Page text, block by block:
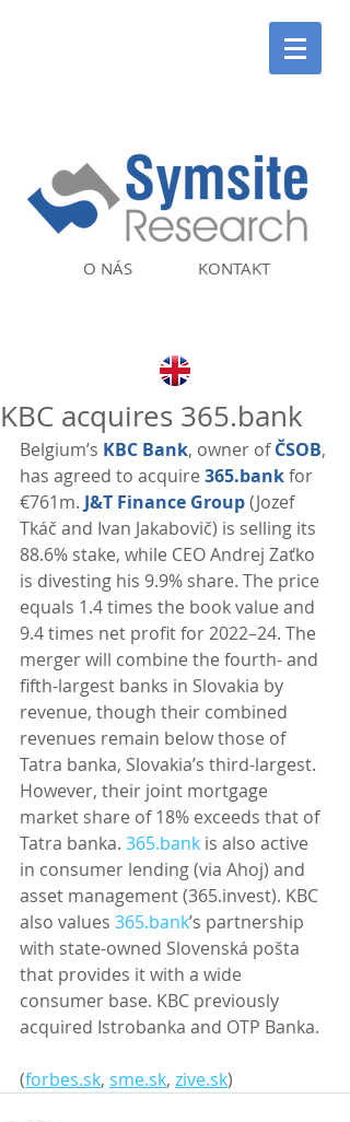
KONTAKT
O NÁS
KBC acquires 365.bank
Belgium’s KBC Bank, owner of ČSOB,
has agreed to acquire 365.bank for
€761m. J&T Finance Group (Jozef
Tkáč and Ivan Jakabovič) is selling its
88.6% stake, while CEO Andrej Zaťko
is divesting his 9.9% share. The price
equals 1.4 times the book value and
9.4 times net profit for 2022–24. The
merger will combine the fourth- and
fifth-largest banks in Slovakia by
revenue, though their combined
revenues remain below those of
Tatra banka, Slovakia’s third-largest.
However, their joint mortgage
market share of 18% exceeds that of
Tatra banka. 365.bank is also active
in consumer lending (via Ahoj) and
asset management (365.invest). KBC
also values 365.bank’s partnership
with state-owned Slovenská pošta
that provides it with a wide
consumer base. KBC previously
acquired Istrobanka and OTP Banka.
(forbes.sk, sme.sk, zive.sk)